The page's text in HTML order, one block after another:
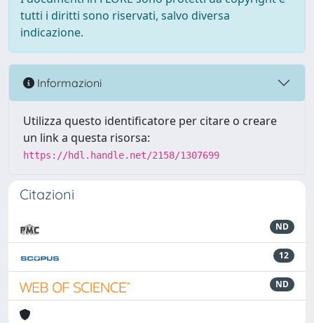
tutti i diritti sono riservati, salvo diversa
indicazione.
Informazioni
Utilizza questo identificatore per citare o creare
un link a questa risorsa:
https://hdl.handle.net/2158/1307699
Citazioni
ND
12
ND